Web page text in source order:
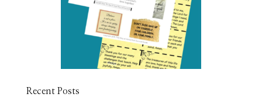
Recent Posts